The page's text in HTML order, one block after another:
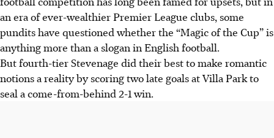
an era of ever-wealthier Premier League clubs, some
pundits have questioned whether the “Magic of the Cup” is
anything more than a slogan in English football.
But fourth-tier Stevenage did their best to make romantic
notions a reality by scoring two late goals at Villa Park to
seal a come-from-behind 2-1 win.